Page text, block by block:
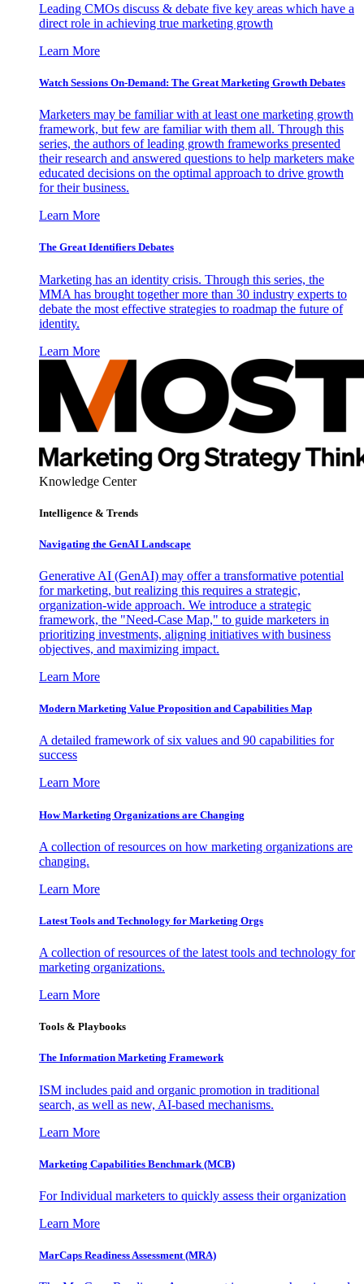
Leading CMOs discuss & debate five key areas which have a
direct role in achieving true marketing growth
Learn More
Watch Sessions On-Demand: The Great Marketing Growth Debates
Marketers may be familiar with at least one marketing growth
framework, but few are familiar with them all. Through this
series, the authors of leading growth frameworks presented
their research and answered questions to help marketers make
educated decisions on the optimal approach to drive growth
for their business.
Learn More
The Great Identifiers Debates
Marketing has an identity crisis. Through this series, the
MMA has brought together more than 30 industry experts to
debate the most effective strategies to roadmap the future of
identity.
Learn More
Knowledge Center
Intelligence & Trends
Navigating the GenAI Landscape
Generative AI (GenAI) may offer a transformative potential
for marketing, but realizing this requires a strategic,
organization-wide approach. We introduce a strategic
framework, the "Need-Case Map," to guide marketers in
prioritizing investments, aligning initiatives with business
objectives, and maximizing impact.
Learn More
Modern Marketing Value Proposition and Capabilities Map
A detailed framework of six values and 90 capabilities for
success
Learn More
How Marketing Organizations are Changing
A collection of resources on how marketing organizations are
changing.
Learn More
Latest Tools and Technology for Marketing Orgs
A collection of resources of the latest tools and technology for
marketing organizations.
Learn More
Tools & Playbooks
The Information Marketing Framework
ISM includes paid and organic promotion in traditional
search, as well as new, AI-based mechanisms.
Learn More
Marketing Capabilities Benchmark (MCB)
For Individual marketers to quickly assess their organization
Learn More
MarCaps Readiness Assessment (MRA)